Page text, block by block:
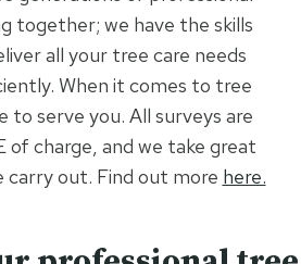
together; we have the skills
all your tree care needs
When it comes to tree
to serve you. All surveys are
of charge, and we take great
carry out. Find out more here.